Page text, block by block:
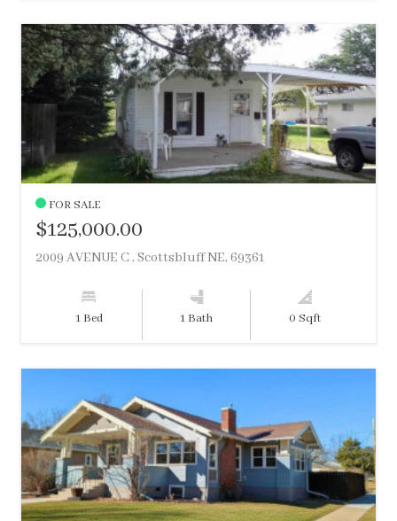
FOR SALE
$125,000.00
2009 AVENUE C , Scottsbluff NE, 69361
1 Bed 1 Bath 0 Sqft